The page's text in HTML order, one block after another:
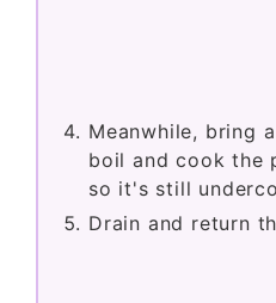
Meanwhile, bring
boil and cook the
so it's still
Drain and return